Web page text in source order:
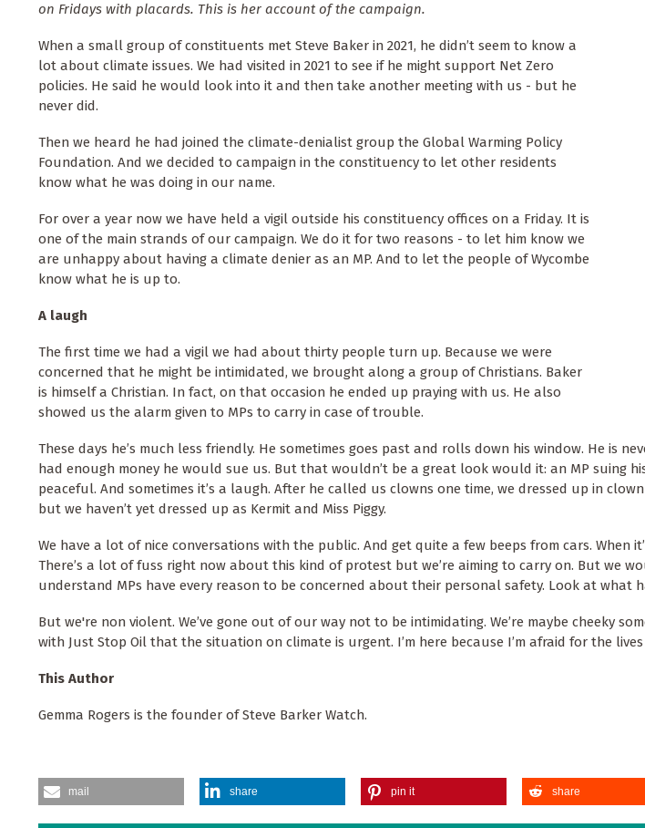
on Fridays with placards. This is her account of the campaign.
When a small group of constituents met Steve Baker in 2021, he didn’t seem to know a
lot about climate issues. We had visited in 2021 to see if he might support Net Zero
policies. He said he would look into it and then take another meeting with us - but he
never did.
Then we heard he had joined the climate-denialist group the Global Warming Policy
Foundation. And we decided to campaign in the constituency to let other residents
know what he was doing in our name.
For over a year now we have held a vigil outside his constituency offices on a Friday. It is
one of the main strands of our campaign. We do it for two reasons - to let him know we
are unhappy about having a climate denier as an MP. And to let the people of Wycombe
know what he is up to.
A laugh
The first time we had a vigil we had about thirty people turn up. Because we were
concerned that he might be intimidated, we brought along a group of Christians. Baker
is himself a Christian. In fact, on that occasion he ended up praying with us. He also
showed us the alarm given to MPs to carry in case of trouble.
These days he’s much less friendly. He sometimes goes past and rolls down his window. He is
had enough money he would sue us. But that wouldn’t be a great look would it: an MP suing
peaceful. And sometimes it’s a laugh. After he called us clowns one time, we dressed up in
but we haven’t yet dressed up as Kermit and Miss Piggy.
We have a lot of nice conversations with the public. And get quite a few beeps from cars. When
There’s a lot of fuss right now about this kind of protest but we’re aiming to carry on. But we
understand MPs have every reason to be concerned about their personal safety. Look at what
But we're non violent. We’ve gone out of our way not to be intimidating. We’re maybe cheeky
with Just Stop Oil that the situation on climate is urgent. I’m here because I’m afraid for the lives
This Author
Gemma Rogers is the founder of Steve Barker Watch.
mail share pin it share